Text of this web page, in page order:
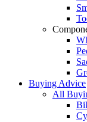
Buying Advice
All